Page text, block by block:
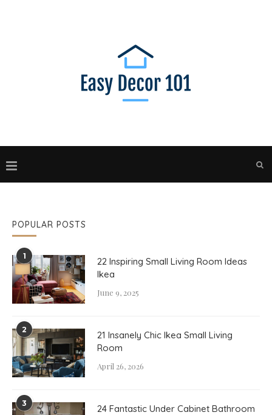
POPULAR POSTS
1
22 Inspiring Small Living Room Ideas
Ikea
June 9, 2025
2
21 Insanely Chic Ikea Small Living
Room
April 26, 2026
3
24 Fantastic Under Cabinet Bathroom